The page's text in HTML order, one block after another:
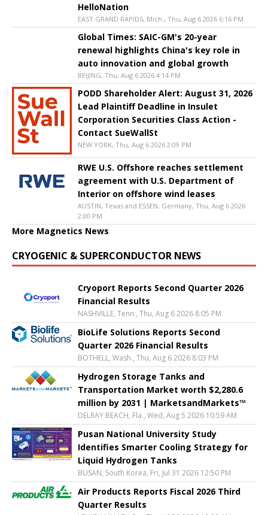
HelloNation
EAST GRAND RAPIDS, Mich., Thu, Aug 6 2026 6:16 PM
Global Times: SAIC-GM's 20-year
renewal highlights China's key role in
auto innovation and global growth
BEIJING, Thu, Aug 6 2026 4:14 PM
PODD Shareholder Alert: August 31, 2026
Lead Plaintiff Deadline in Insulet
Corporation Securities Class Action -
Contact SueWallSt
NEW YORK, Thu, Aug 6 2026 2:09 PM
RWE U.S. Offshore reaches settlement
agreement with U.S. Department of
Interior on offshore wind leases
AUSTIN, Texas and ESSEN, Germany, Thu, Aug 6 2026
2:00 PM
More Magnetics News
CRYOGENIC & SUPERCONDUCTOR NEWS
Cryoport Reports Second Quarter 2026
Financial Results
NASHVILLE, Tenn., Thu, Aug 6 2026 8:05 PM
BioLife Solutions Reports Second
Quarter 2026 Financial Results
BOTHELL, Wash., Thu, Aug 6 2026 8:03 PM
Hydrogen Storage Tanks and
Transportation Market worth $2,280.6
million by 2031 | MarketsandMarkets™
DELRAY BEACH, Fla., Wed, Aug 5 2026 10:59 AM
Pusan National University Study
Identifies Smarter Cooling Strategy for
Liquid Hydrogen Tanks
BUSAN, South Korea, Fri, Jul 31 2026 12:50 PM
Air Products Reports Fiscal 2026 Third
Quarter Results